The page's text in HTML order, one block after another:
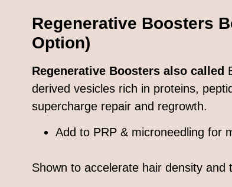
Regenerative Boosters
Option)
Regenerative Boosters also called
derived vesicles rich in proteins,
supercharge repair and regrowth.
Add to PRP & microneedling for
Shown to accelerate hair density and